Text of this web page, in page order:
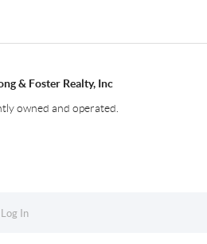
& Foster Realty, Inc
owned and operated.
In